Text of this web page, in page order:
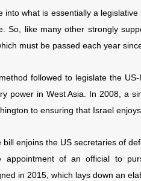
into what is essentially a
So, like many other strongly
must be passed each year
followed to legislate the
power in West Asia. In 2008, a
to ensuring that Israel
bill enjoins the US secretaries of
appointment of an official to
in 2015, which lays down an